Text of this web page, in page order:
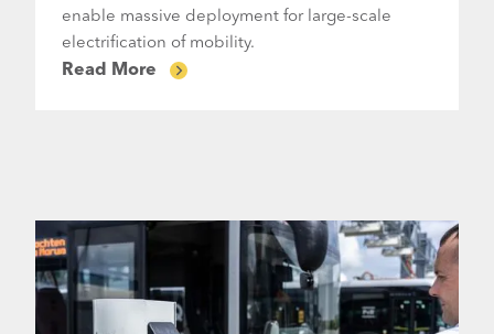
enable massive deployment for large-scale
electrification of mobility.
Read More